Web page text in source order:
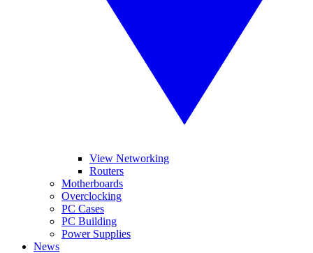
View Networking
Routers
Motherboards
Overclocking
PC Cases
PC Building
Power Supplies
News